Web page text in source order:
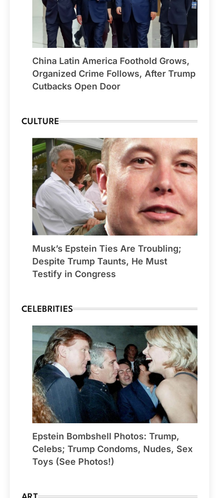
China Latin America Foothold Grows,
Organized Crime Follows, After Trump
Cutbacks Open Door
CULTURE
Musk’s Epstein Ties Are Troubling;
Despite Trump Taunts, He Must
Testify in Congress
CELEBRITIES
Epstein Bombshell Photos: Trump,
Celebs; Trump Condoms, Nudes, Sex
Toys (See Photos!)